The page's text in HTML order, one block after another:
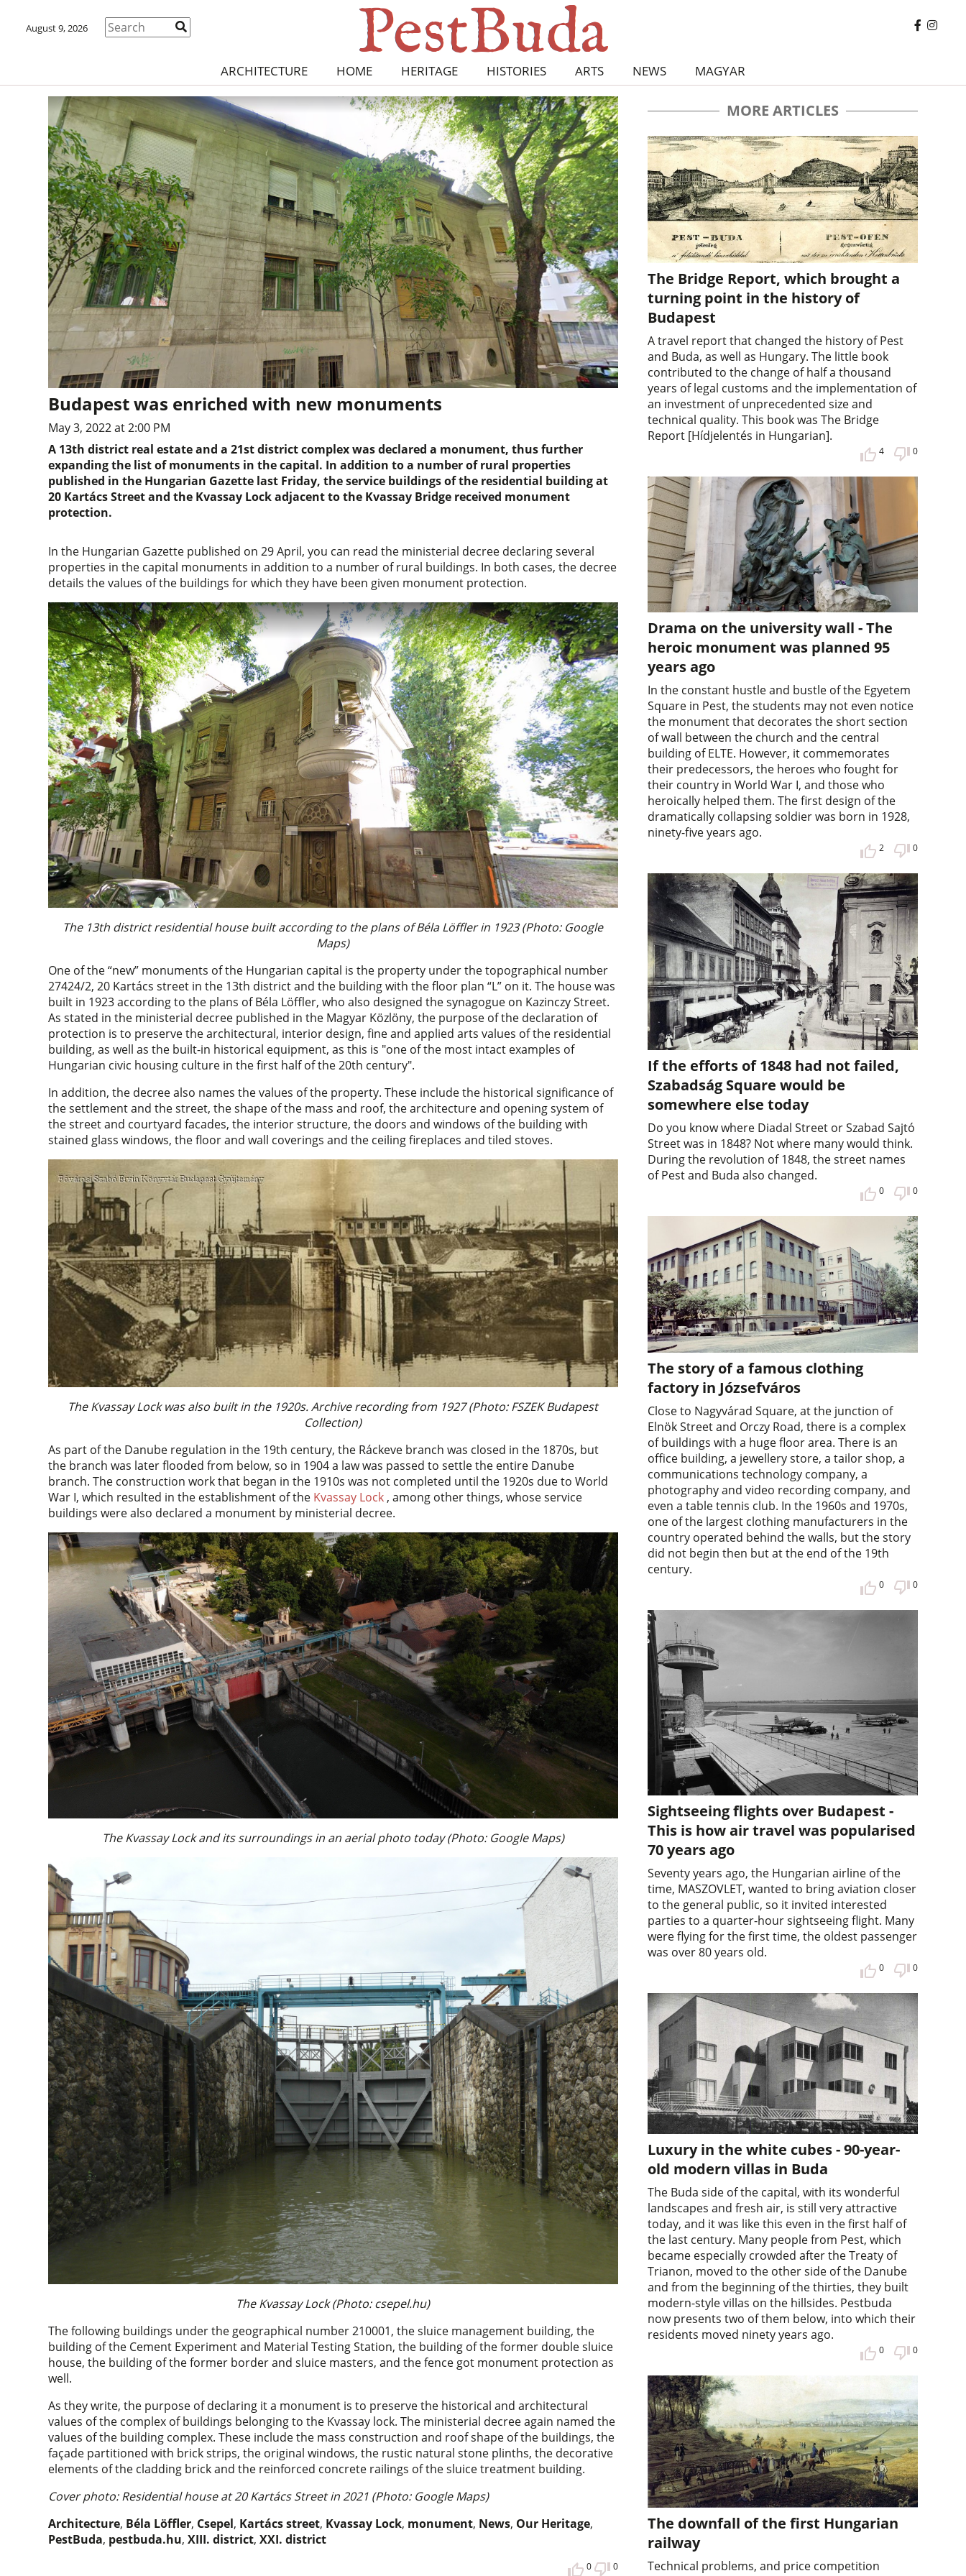
August 9, 2026
ARCHITECTURE HOME HERITAGE HISTORIES ARTS NEWS MAGYAR
Budapest was enriched with new monuments
May 3, 2022 at 2:00 PM
A 13th district real estate and a 21st district complex was declared a monument, thus further
expanding the list of monuments in the capital. In addition to a number of rural properties
published in the Hungarian Gazette last Friday, the service buildings of the residential building at
20 Kartács Street and the Kvassay Lock adjacent to the Kvassay Bridge received monument
protection.
In the Hungarian Gazette published on 29 April, you can read the ministerial decree declaring several
properties in the capital monuments in addition to a number of rural buildings. In both cases, the decree
details the values of the buildings for which they have been given monument protection.
The 13th district residential house built according to the plans of Béla Löffler in 1923 (Photo: Google
Maps)
One of the “new” monuments of the Hungarian capital is the property under the topographical number
27424/2, 20 Kartács street in the 13th district and the building with the floor plan “L” on it. The house was
built in 1923 according to the plans of Béla Löffler, who also designed the synagogue on Kazinczy Street.
As stated in the ministerial decree published in the Magyar Közlöny, the purpose of the declaration of
protection is to preserve the architectural, interior design, fine and applied arts values of the residential
building, as well as the built-in historical equipment, as this is "one of the most intact examples of
Hungarian civic housing culture in the first half of the 20th century".
In addition, the decree also names the values of the property. These include the historical significance of
the settlement and the street, the shape of the mass and roof, the architecture and opening system of
the street and courtyard facades, the interior structure, the doors and windows of the building with
stained glass windows, the floor and wall coverings and the ceiling fireplaces and tiled stoves.
The Kvassay Lock was also built in the 1920s. Archive recording from 1927 (Photo: FSZEK Budapest
Collection)
As part of the Danube regulation in the 19th century, the Ráckeve branch was closed in the 1870s, but
the branch was later flooded from below, so in 1904 a law was passed to settle the entire Danube
branch. The construction work that began in the 1910s was not completed until the 1920s due to World
War I, which resulted in the establishment of the Kvassay Lock , among other things, whose service
buildings were also declared a monument by ministerial decree.
The Kvassay Lock and its surroundings in an aerial photo today (Photo: Google Maps)
The Kvassay Lock (Photo: csepel.hu)
The following buildings under the geographical number 210001, the sluice management building, the
building of the Cement Experiment and Material Testing Station, the building of the former double sluice
house, the building of the former border and sluice masters, and the fence got monument protection as
well.
As they write, the purpose of declaring it a monument is to preserve the historical and architectural
values of the complex of buildings belonging to the Kvassay lock. The ministerial decree again named the
values of the building complex. These include the mass construction and roof shape of the buildings, the
façade partitioned with brick strips, the original windows, the rustic natural stone plinths, the decorative
elements of the cladding brick and the reinforced concrete railings of the sluice treatment building.
Cover photo: Residential house at 20 Kartács Street in 2021 (Photo: Google Maps)
Architecture, Béla Löffler, Csepel, Kartács street, Kvassay Lock, monument, News, Our Heritage,
PestBuda, pestbuda.hu,XIII. district,XXI. district
0 0
MORE ARTICLES
The Bridge Report, which brought a
turning point in the history of
Budapest
A travel report that changed the history of Pest
and Buda, as well as Hungary. The little book
contributed to the change of half a thousand
years of legal customs and the implementation of
an investment of unprecedented size and
technical quality. This book was The Bridge
Report [Hídjelentés in Hungarian].
4 0
Drama on the university wall - The
heroic monument was planned 95
years ago
In the constant hustle and bustle of the Egyetem
Square in Pest, the students may not even notice
the monument that decorates the short section
of wall between the church and the central
building of ELTE. However, it commemorates
their predecessors, the heroes who fought for
their country in World War I, and those who
heroically helped them. The first design of the
dramatically collapsing soldier was born in 1928,
ninety-five years ago.
2 0
If the efforts of 1848 had not failed,
Szabadság Square would be
somewhere else today
Do you know where Diadal Street or Szabad Sajtó
Street was in 1848? Not where many would think.
During the revolution of 1848, the street names
of Pest and Buda also changed.
0 0
The story of a famous clothing
factory in Józsefváros
Close to Nagyvárad Square, at the junction of
Elnök Street and Orczy Road, there is a complex
of buildings with a huge floor area. There is an
office building, a jewellery store, a tailor shop, a
communications technology company, a
photography and video recording company, and
even a table tennis club. In the 1960s and 1970s,
one of the largest clothing manufacturers in the
country operated behind the walls, but the story
did not begin then but at the end of the 19th
century.
0 0
Sightseeing flights over Budapest -
This is how air travel was popularised
70 years ago
Seventy years ago, the Hungarian airline of the
time, MASZOVLET, wanted to bring aviation closer
to the general public, so it invited interested
parties to a quarter-hour sightseeing flight. Many
were flying for the first time, the oldest passenger
was over 80 years old.
0 0
Luxury in the white cubes - 90-year-
old modern villas in Buda
The Buda side of the capital, with its wonderful
landscapes and fresh air, is still very attractive
today, and it was like this even in the first half of
the last century. Many people from Pest, which
became especially crowded after the Treaty of
Trianon, moved to the other side of the Danube
and from the beginning of the thirties, they built
modern-style villas on the hillsides. Pestbuda
now presents two of them below, into which their
residents moved ninety years ago.
0 0
The downfall of the first Hungarian
railway
Technical problems, and price competition